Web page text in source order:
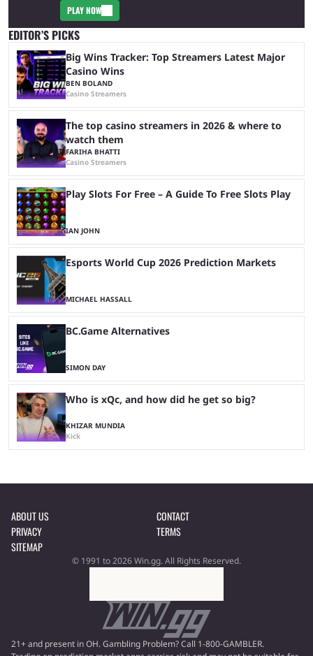
PLAY NOW
EDITOR’S PICKS
Big Wins Tracker: Top Streamers Latest Major
Casino Wins
BEN BOLAND
Casino Streamers
The top casino streamers in 2026 & where to
watch them
FARIHA BHATTI
Casino Streamers
Play Slots For Free – A Guide To Free Slots Play
IAN JOHN
Esports World Cup 2026 Prediction Markets
MICHAEL HASSALL
BC.Game Alternatives
SIMON DAY
Who is xQc, and how did he get so big?
KHIZAR MUNDIA
Kick
ABOUT US
CONTACT
PRIVACY
TERMS
SITEMAP
© 1991 to 2026 Win.gg. All Rights Reserved.
21+ and present in OH. Gambling Problem? Call 1-800-GAMBLER.